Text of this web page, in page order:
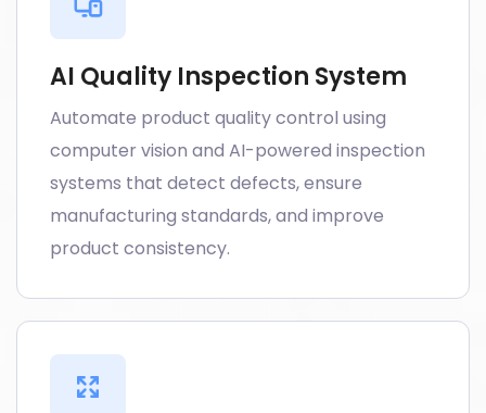
AI Quality Inspection System
Automate product quality control using
computer vision and AI-powered inspection
systems that detect defects, ensure
manufacturing standards, and improve
product consistency.